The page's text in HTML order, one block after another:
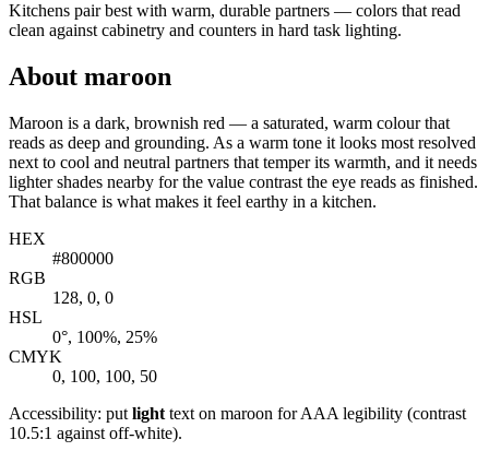
Kitchens pair best with warm, durable partners — colors that read
clean against cabinetry and counters in hard task lighting.
About maroon
Maroon is a dark, brownish red — a saturated, warm colour that
reads as deep and grounding. As a warm tone it looks most resolved
next to cool and neutral partners that temper its warmth, and it needs
lighter shades nearby for the value contrast the eye reads as finished.
That balance is what makes it feel earthy in a kitchen.
HEX
#800000
RGB
128, 0, 0
HSL
0°, 100%, 25%
CMYK
0, 100, 100, 50
Accessibility: put light text on maroon for AAA legibility (contrast
10.5:1 against off-white).